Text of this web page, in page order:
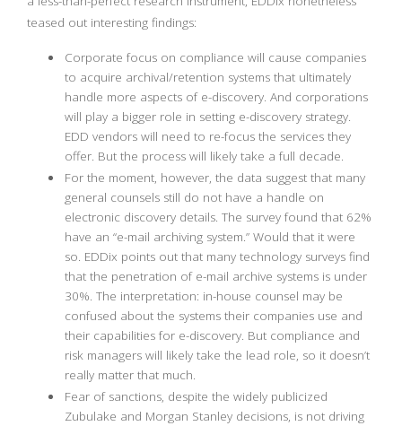
teased out interesting findings:
Corporate focus on compliance will cause companies
to acquire archival/retention systems that ultimately
handle more aspects of e-discovery. And corporations
will play a bigger role in setting e-discovery strategy.
EDD vendors will need to re-focus the services they
offer. But the process will likely take a full decade.
For the moment, however, the data suggest that many
general counsels still do not have a handle on
electronic discovery details. The survey found that 62%
have an “e-mail archiving system.” Would that it were
so. EDDix points out that many technology surveys find
that the penetration of e-mail archive systems is under
30%. The interpretation: in-house counsel may be
confused about the systems their companies use and
their capabilities for e-discovery. But compliance and
risk managers will likely take the lead role, so it doesn’t
really matter that much.
Fear of sanctions, despite the widely publicized
Zubulake and Morgan Stanley decisions, is not driving